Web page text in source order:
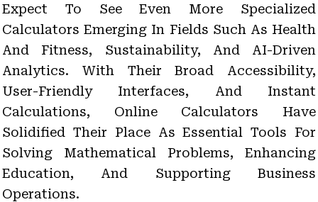
Expect To See Even More Specialized
Calculators Emerging In Fields Such As Health
And Fitness, Sustainability, And AI-Driven
Analytics. With Their Broad Accessibility,
User-Friendly Interfaces, And Instant
Calculations, Online Calculators Have
Solidified Their Place As Essential Tools For
Solving Mathematical Problems, Enhancing
Education, And Supporting Business
Operations.